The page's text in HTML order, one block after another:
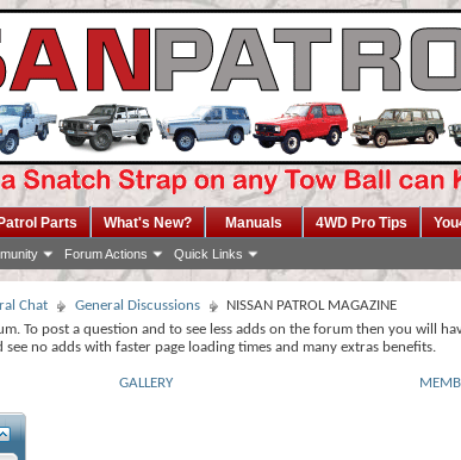
Forum Actions Quick Links
Patrol Parts What's New? Manuals 4WD Pro Tips
Chat General Discussions
NISSAN PATROL MAGAZINE
To post a question and to see less adds on the forum then you will
no adds with faster page loading times and many extras benefits.
GALLERY